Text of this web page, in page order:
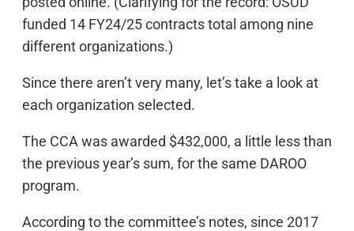
funded 14 FY24/25 contracts total among nine
different organizations.)
Since there aren’t very many, let’s take a look at
each organization selected.
The CCA was awarded $432,000, a little less than
the previous year’s sum, for the same DAROO
program.
According to the committee’s notes, since 2017